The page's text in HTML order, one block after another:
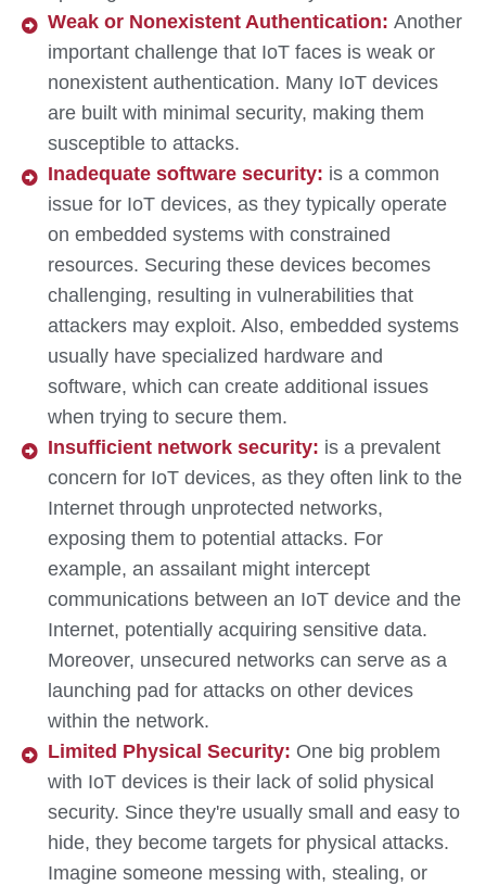
Weak or Nonexistent Authentication: Another
important challenge that IoT faces is weak or
nonexistent authentication. Many IoT devices
are built with minimal security, making them
susceptible to attacks.
Inadequate software security: is a common
issue for IoT devices, as they typically operate
on embedded systems with constrained
resources. Securing these devices becomes
challenging, resulting in vulnerabilities that
attackers may exploit. Also, embedded systems
usually have specialized hardware and
software, which can create additional issues
when trying to secure them.
Insufficient network security: is a prevalent
concern for IoT devices, as they often link to the
Internet through unprotected networks,
exposing them to potential attacks. For
example, an assailant might intercept
communications between an IoT device and the
Internet, potentially acquiring sensitive data.
Moreover, unsecured networks can serve as a
launching pad for attacks on other devices
within the network.
Limited Physical Security: One big problem
with IoT devices is their lack of solid physical
security. Since they're usually small and easy to
hide, they become targets for physical attacks.
Imagine someone messing with, stealing, or